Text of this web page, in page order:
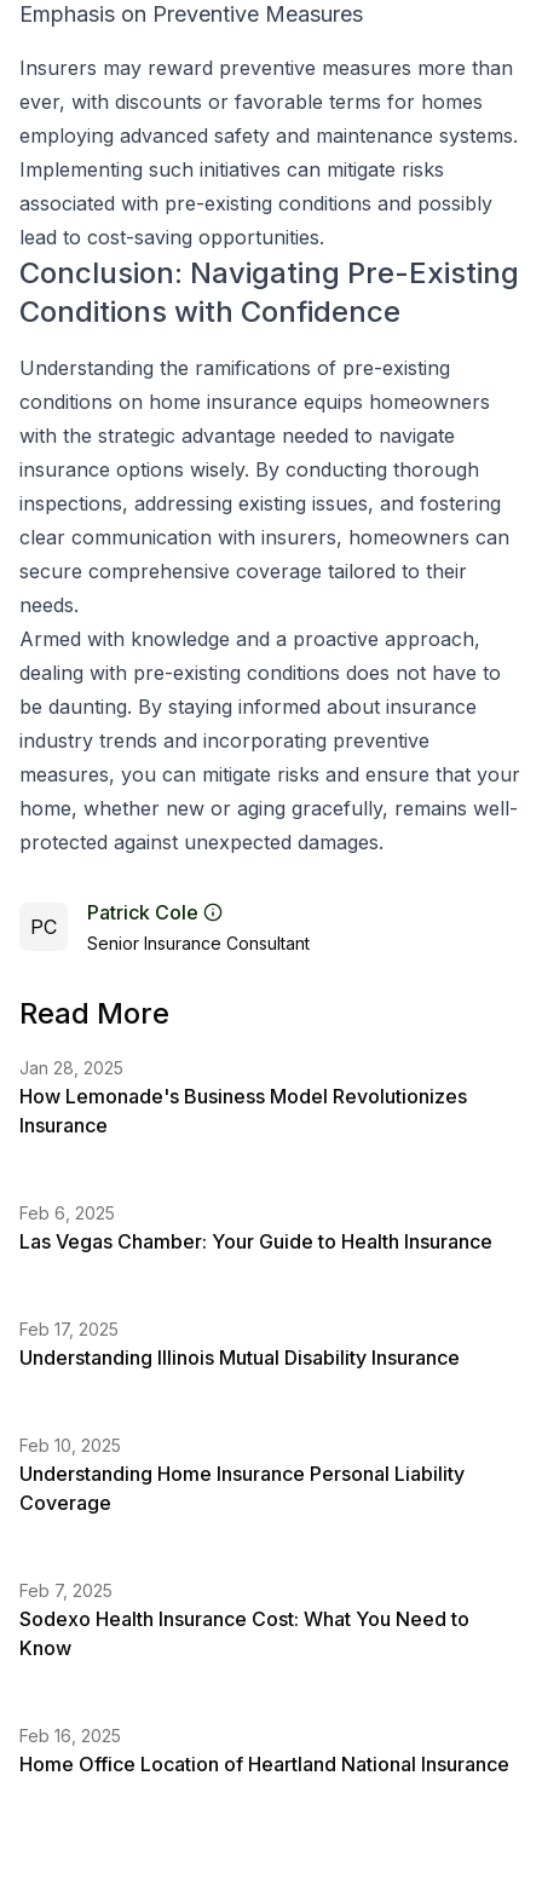
Emphasis on Preventive Measures
Insurers may reward preventive measures more than
ever, with discounts or favorable terms for homes
employing advanced safety and maintenance systems.
Implementing such initiatives can mitigate risks
associated with pre-existing conditions and possibly
lead to cost-saving opportunities.
Conclusion: Navigating Pre-Existing
Conditions with Confidence
Understanding the ramifications of pre-existing
conditions on home insurance equips homeowners
with the strategic advantage needed to navigate
insurance options wisely. By conducting thorough
inspections, addressing existing issues, and fostering
clear communication with insurers, homeowners can
secure comprehensive coverage tailored to their
needs.
Armed with knowledge and a proactive approach,
dealing with pre-existing conditions does not have to
be daunting. By staying informed about insurance
industry trends and incorporating preventive
measures, you can mitigate risks and ensure that your
home, whether new or aging gracefully, remains well-
protected against unexpected damages.
PC
Patrick Cole
Senior Insurance Consultant
Read More
Jan 28, 2025
How Lemonade's Business Model Revolutionizes
Insurance
Feb 6, 2025
Las Vegas Chamber: Your Guide to Health Insurance
Feb 17, 2025
Understanding Illinois Mutual Disability Insurance
Feb 10, 2025
Understanding Home Insurance Personal Liability
Coverage
Feb 7, 2025
Sodexo Health Insurance Cost: What You Need to
Know
Feb 16, 2025
Home Office Location of Heartland National Insurance